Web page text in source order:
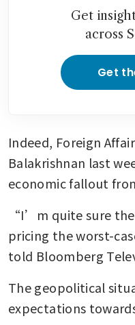
Get
across
Get
Indeed, Foreign
Balakrishnan last
economic fallout
“I’m quite sure
pricing the worst-
told Bloomberg
The geopolitical
expectations